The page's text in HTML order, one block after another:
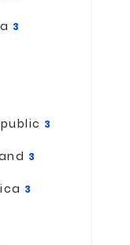
3
3
3
3